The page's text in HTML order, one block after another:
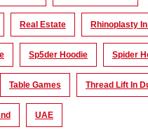
Real Estate Rhinoplasty
Sp5der Hoodie Spider
Table Games Thread Lift In
UAE